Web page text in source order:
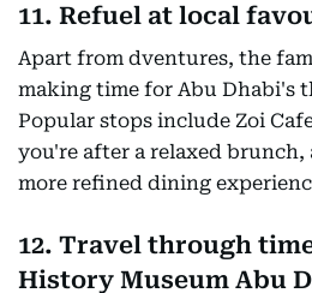
11. Refuel at local
Apart from dventures, the
making time for Abu Dhabi's
Popular stops include Zoi
you're after a relaxed brunch,
more refined dining
12. Travel through
History Museum Abu